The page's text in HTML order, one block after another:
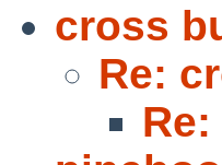
cross
Re: